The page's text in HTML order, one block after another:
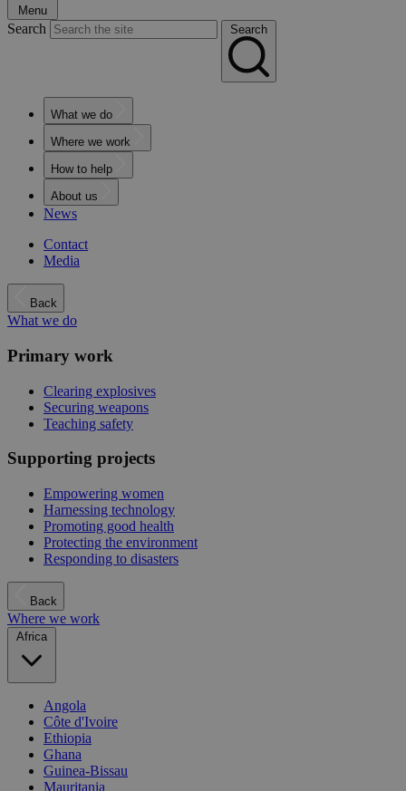
Menu
Search Search
What we do
Where we work
How to help
About us
News
Contact
Media
Back
What we do
Primary work
Clearing explosives
Securing weapons
Teaching safety
Supporting projects
Empowering women
Harnessing technology
Promoting good health
Protecting the environment
Responding to disasters
Back
Where we work
Africa
Angola
Côte d'Ivoire
Ethiopia
Ghana
Guinea-Bissau
Mauritania